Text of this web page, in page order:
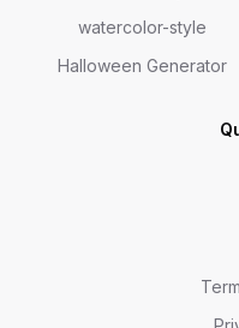
watercolor-style
Halloween Generator